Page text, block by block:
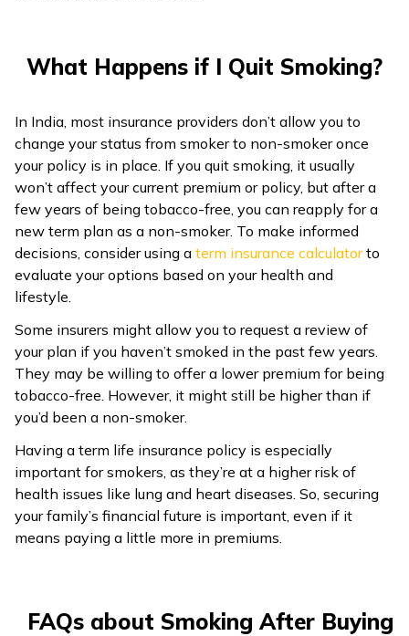
What Happens if I Quit Smoking?
In India, most insurance providers don’t allow you to
change your status from smoker to non-smoker once
your policy is in place. If you quit smoking, it usually
won’t affect your current premium or policy, but after a
few years of being tobacco-free, you can reapply for a
new term plan as a non-smoker. To make informed
decisions, consider using a term insurance calculatorto
evaluate your options based on your health and
lifestyle.
Some insurers might allow you to request a review of
your plan if you haven’t smoked in the past few years.
They may be willing to offer a lower premium for being
tobacco-free. However, it might still be higher than if
you’d been a non-smoker.
Having a term life insurance policy is especially
important for smokers, as they’re at a higher risk of
health issues like lung and heart diseases. So, securing
your family’s financial future is important, even if it
means paying a little more in premiums.
FAQs about Smoking After Buying